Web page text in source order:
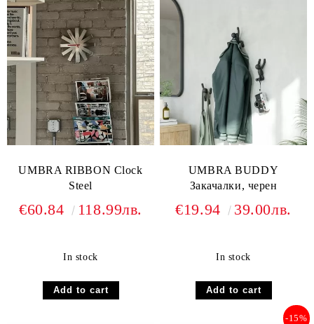
UMBRA RIBBON Clock
Steel
€60.84 118.99лв.
In stock
UMBRA BUDDY
Закачалки, черен
€19.94 39.00лв.
In stock
-15%